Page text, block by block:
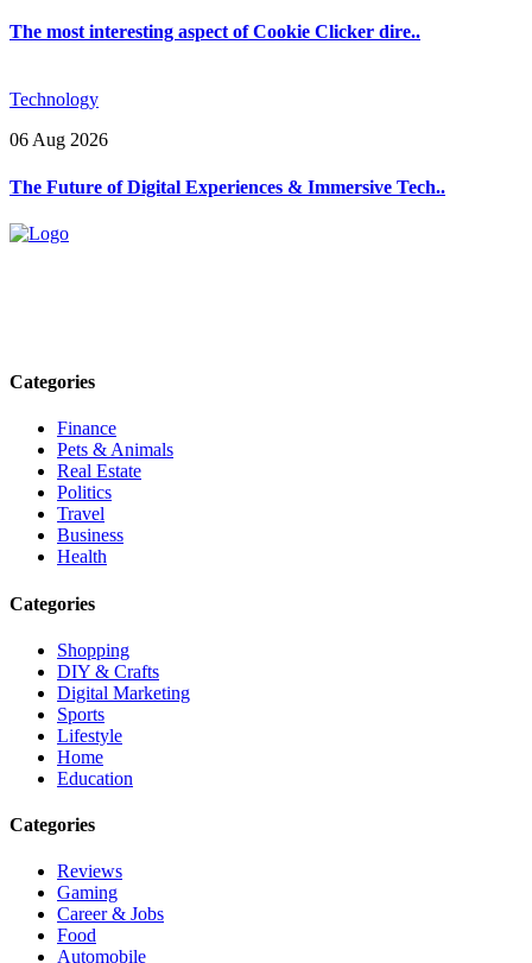
The most interesting aspect of Cookie Clicker dire..
Technology
06 Aug 2026
The Future of Digital Experiences & Immersive Tech..
Categories
Finance
Pets & Animals
Real Estate
Politics
Travel
Business
Health
Categories
Shopping
DIY & Crafts
Digital Marketing
Sports
Lifestyle
Home
Education
Categories
Reviews
Gaming
Career & Jobs
Food
Automobile